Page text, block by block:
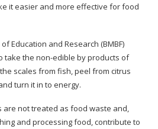
it easier and more effective for food
Education and Research (BMBF)
take the non-edible by products of
scales from fish, peel from citrus
turn it in to energy.
not treated as food waste and,
and processing food, contribute to